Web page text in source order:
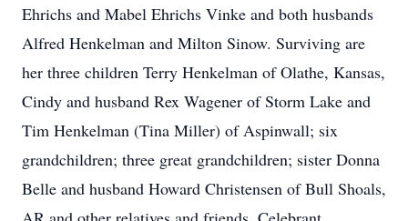
Ehrichs and Mabel Ehrichs Vinke and both husbands
Alfred Henkelman and Milton Sinow. Surviving are
her three children Terry Henkelman of Olathe, Kansas,
Cindy and husband Rex Wagener of Storm Lake and
Tim Henkelman (Tina Miller) of Aspinwall; six
grandchildren; three great grandchildren; sister Donna
Belle and husband Howard Christensen of Bull Shoals,